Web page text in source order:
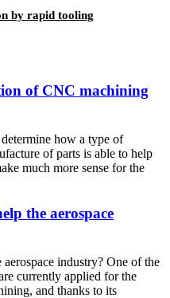
by rapid tooling
of CNC machining
how a type of
of parts is able to help
much more sense for the
the aerospace
industry? One of the
currently applied for the
and thanks to its